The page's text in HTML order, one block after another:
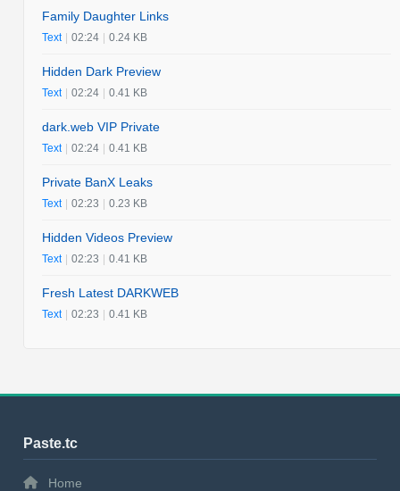
Family Daughter Links
Text | 02:24 | 0.24 KB
Hidden Dark Preview
Text | 02:24 | 0.41 KB
dark.web VIP Private
Text | 02:24 | 0.41 KB
Private BanX Leaks
Text | 02:23 | 0.23 KB
Hidden Videos Preview
Text | 02:23 | 0.41 KB
Fresh Latest DARKWEB
Text | 02:23 | 0.41 KB
Paste.tc
Home